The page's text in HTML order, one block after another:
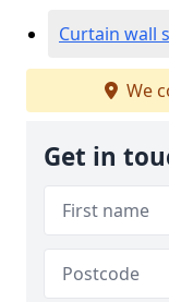
Curtain wall
We
Get in